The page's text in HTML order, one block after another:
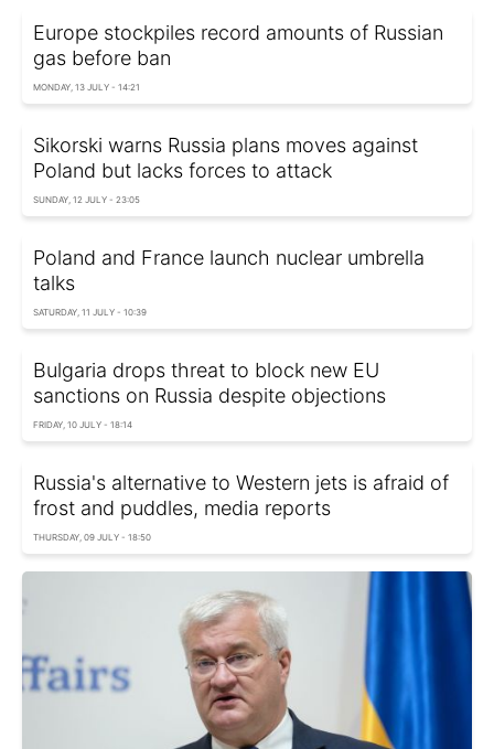
Europe stockpiles record amounts of Russian
gas before ban
MONDAY, 13 JULY - 14:21
Sikorski warns Russia plans moves against
Poland but lacks forces to attack
SUNDAY, 12 JULY - 23:05
Poland and France launch nuclear umbrella
talks
SATURDAY, 11 JULY - 10:39
Bulgaria drops threat to block new EU
sanctions on Russia despite objections
FRIDAY, 10 JULY - 18:14
Russia's alternative to Western jets is afraid of
frost and puddles, media reports
THURSDAY, 09 JULY - 18:50